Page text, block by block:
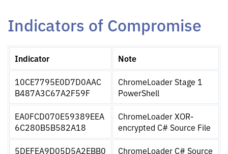
Indicators of Compromise
Indicator Note
10CE7795E0D7D0AAC
B487A3C67A2F59F
ChromeLoader Stage 1
PowerShell
EA0FCD070E59389EEA
6C280B5B582A18
ChromeLoader XOR-
encrypted C# Source File
5DEFEA9D05D5A2EBB0 ChromeLoader C# Source